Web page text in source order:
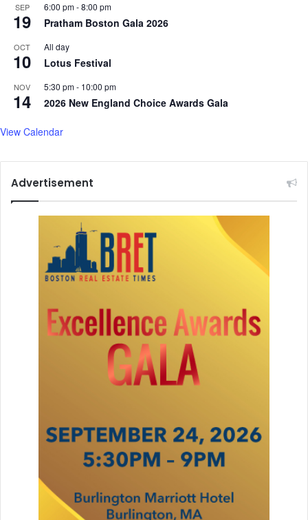
SEP
19
6:00 pm-8:00 pm
Pratham Boston Gala 2026
OCT
10
All day
Lotus Festival
NOV
14
5:30 pm- 10:00 pm
2026 New England Choice Awards Gala
View Calendar
Advertisement